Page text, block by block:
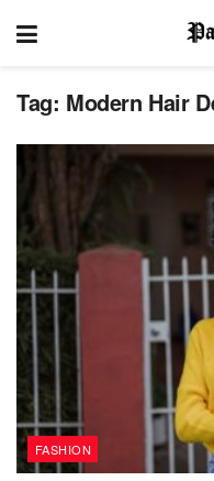
Tag: Modern Hair
FASHION